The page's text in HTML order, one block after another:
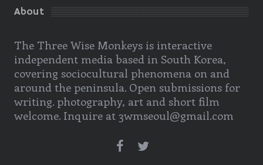
About
The Three Wise Monkeys is interactive
independent media based in South Korea,
covering sociocultural phenomena on and
around the peninsula. Open submissions for
writing. photography, art and short film
welcome. Inquire at 3wmseoul@gmail.com